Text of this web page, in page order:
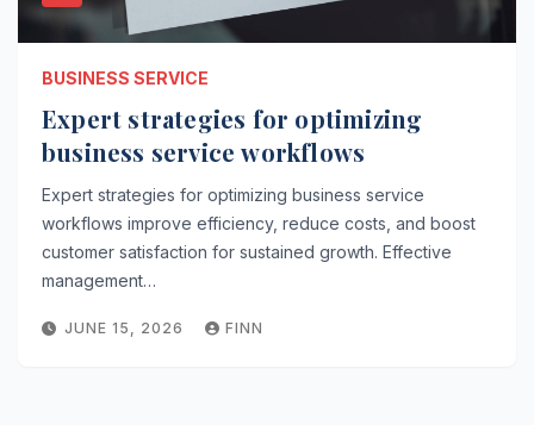
BUSINESS SERVICE
Expert strategies for optimizing
business service workflows
Expert strategies for optimizing business service
workflows improve efficiency, reduce costs, and boost
customer satisfaction for sustained growth. Effective
management…
JUNE 15, 2026 FINN